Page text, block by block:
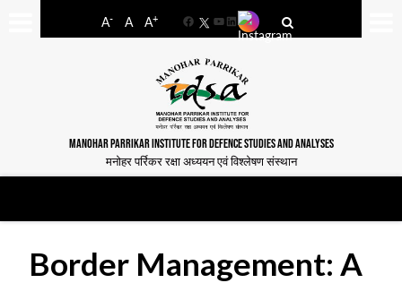
A- A A+
FacebookYouTube
LinkedIn
MANOHAR PARRIKAR INSTITUTE FOR DEFENCE STUDIES AND ANALYSES
मनोहर पर्रिकर रक्षा अध्ययन एवं विश्लेषण संस्थान
Border Management: A